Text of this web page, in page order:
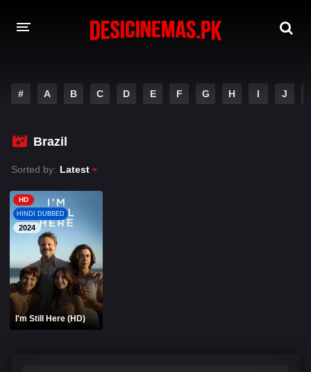
PLAYDESI
# A B C D E F G H I J
Brazil
Sorted by: Latest
HD
HINDI DUBBED
2024
I'm Still Here (HD)